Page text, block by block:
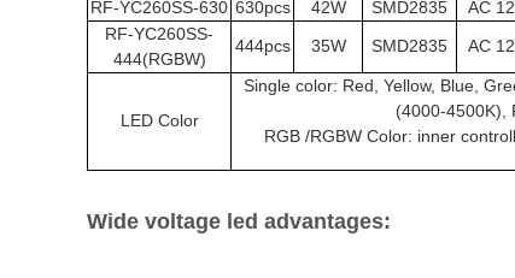
RF-YC260SS-630 630pcs 42W SMD2835 AC
RF-YC260SS-
444(RGBW)
444pcs 35W SMD2835 AC
LED Color
Single color: Red, Yellow, Blue,
(4000-4500K),
RGB /RGBW Color: inner
Wide voltage led advantages: